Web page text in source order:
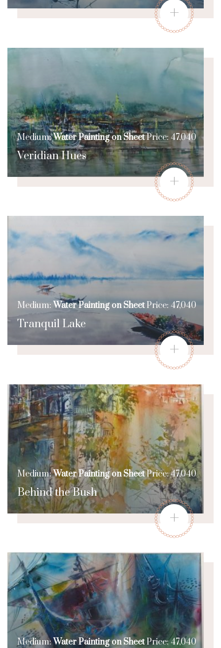
+
Veridian Hues
Medium:Water Painting on SheetPrice: 47,040
+
Tranquil Lake
Medium: Water Painting on SheetPrice: 47,040
+
Behind the Bush
Medium:Water Painting on SheetPrice: 47,040
+
Medium:Water Painting on SheetPrice: 47,040